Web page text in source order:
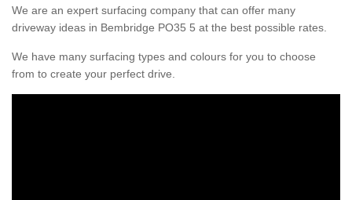
We are an expert surfacing company that can offer many
driveway ideas in Bembridge PO35 5 at the best possible rates.
We have many surfacing types and colours for you to choose
from to create your perfect drive.